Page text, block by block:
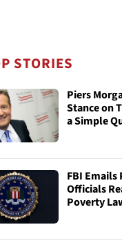
STORIES
Piers
Stance on
a Simple
FBI Emails
Officials
Poverty